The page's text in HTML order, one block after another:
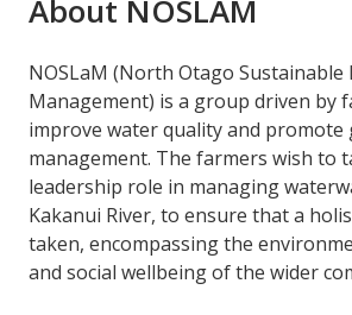
About NOSLAM
NOSLaM (North Otago Sustainable
Management) is a group driven by
improve water quality and promote
management. The farmers wish to
leadership role in managing
Kakanui River, to ensure that a
taken, encompassing the
and social wellbeing of the wider